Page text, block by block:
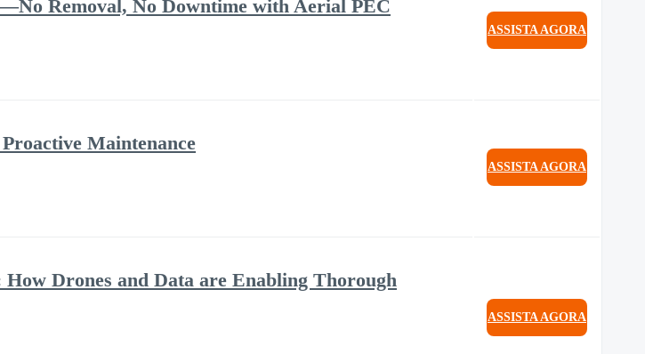
Removal, No Downtime with Aerial PEC
ASSISTA AGORA
Maintenance
ASSISTA AGORA
Drones and Data are Enabling Thorough
ASSISTA AGORA